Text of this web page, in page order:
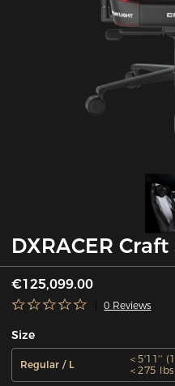
DXRACER Craft
€125,099.00
0 Reviews
Size
Regular / L
＜5'11''
＜275